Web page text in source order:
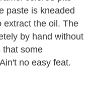
paste is kneaded
extract the oil. The
by hand without
that some
no easy feat.